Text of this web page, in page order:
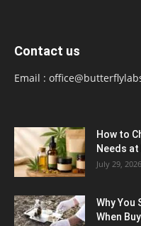
Contact us
Email :
How to
Needs at
July 29, 2026
Why You
When